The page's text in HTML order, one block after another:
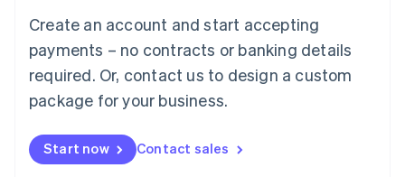
Create an account and start accepting
payments – no contracts or banking details
required. Or, contact us to design a custom
package for your business.
Start now Contact sales
FrançaisDeutschEnglish
Mainland China
Malaysia
English简体中文
English
Mexico